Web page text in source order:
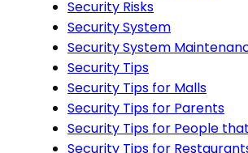
Security Risks
Security System
Security System
Security Tips
Security Tips for Malls
Security Tips for Parents
Security Tips for People
Security Tips for